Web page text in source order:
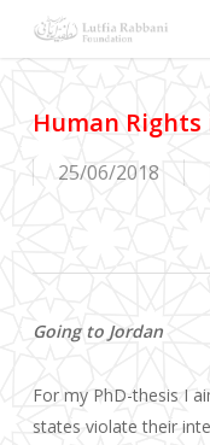
Human Rights
25/06/2018
Going to Jordan
For my PhD-thesis I
states violate their